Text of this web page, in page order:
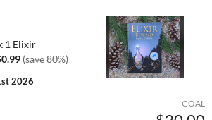
1 Elixir
(save 80%)
2026
GOAL